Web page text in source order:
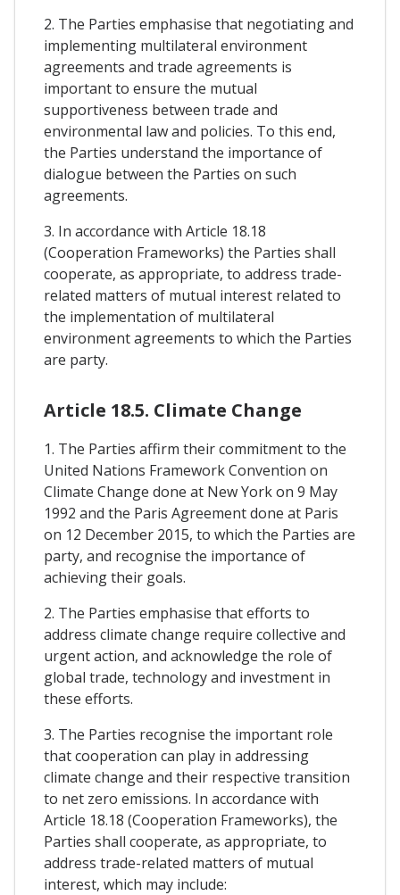
2. The Parties emphasise that negotiating and
implementing multilateral environment
agreements and trade agreements is
important to ensure the mutual
supportiveness between trade and
environmental law and policies. To this end,
the Parties understand the importance of
dialogue between the Parties on such
agreements.
3. In accordance with Article 18.18
(Cooperation Frameworks) the Parties shall
cooperate, as appropriate, to address trade-
related matters of mutual interest related to
the implementation of multilateral
environment agreements to which the Parties
are party.
Article 18.5. Climate Change
1. The Parties affirm their commitment to the
United Nations Framework Convention on
Climate Change done at New York on 9 May
1992 and the Paris Agreement done at Paris
on 12 December 2015, to which the Parties are
party, and recognise the importance of
achieving their goals.
2. The Parties emphasise that efforts to
address climate change require collective and
urgent action, and acknowledge the role of
global trade, technology and investment in
these efforts.
3. The Parties recognise the important role
that cooperation can play in addressing
climate change and their respective transition
to net zero emissions. In accordance with
Article 18.18 (Cooperation Frameworks), the
Parties shall cooperate, as appropriate, to
address trade-related matters of mutual
interest, which may include: